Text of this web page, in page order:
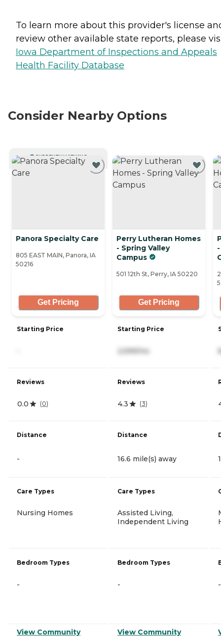
To learn more about this provider's license
review other available state reports, please
Iowa Department of Inspections and Appeals
Health Facility Database
Consider Nearby Options
CURRENTLY VIEWING
Panora Specialty Care
805 EAST MAIN, Panora, IA
50216
Get Pricing
Starting Price
Reviews
0.0 (0)
Distance
-
Care Types
Nursing Homes
Bedroom Types
-
View Community
Perry Lutheran Homes
- Spring Valley
Campus
501 12th St, Perry, IA 50220
Get Pricing
Starting Price
2,599/mo
Reviews
4.3 (3)
Distance
16.6 mile(s) away
Care Types
Assisted Living,
Independent Living
Bedroom Types
-
View Community
-